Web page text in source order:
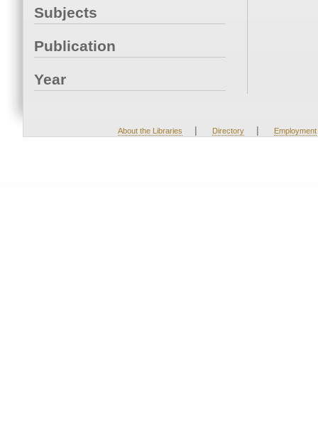
Subjects
Publication
Year
About the Libraries | Directory | Employment